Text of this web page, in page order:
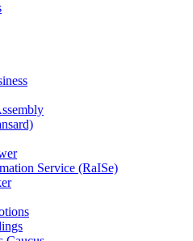
Service (RaISe)